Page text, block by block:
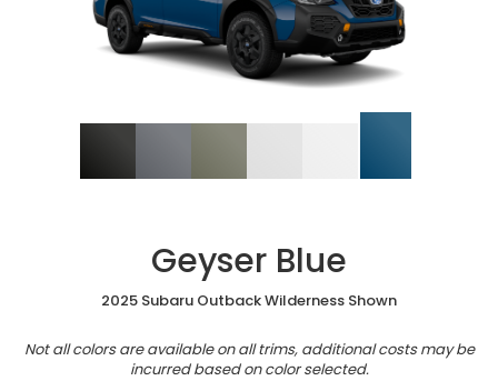
Geyser Blue
2025 Subaru Outback Wilderness Shown
Not all colors are available on all trims, additional costs may be
incurred based on color selected.